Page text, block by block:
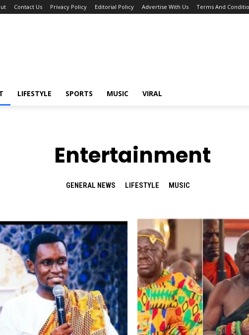
Contact Us Privacy Policy Editorial Policy Advertise With Us Terms And
LIFESTYLE SPORTS MUSIC VIRAL
Entertainment
GENERAL NEWS LIFESTYLE MUSIC